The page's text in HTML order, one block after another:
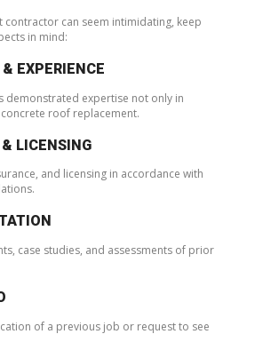
can seem intimidating, keep
in mind:
EXPERIENCE
demonstrated expertise not only in
roof replacement.
LICENSING
and licensing in accordance with
case studies, and assessments of prior
of a previous job or request to see